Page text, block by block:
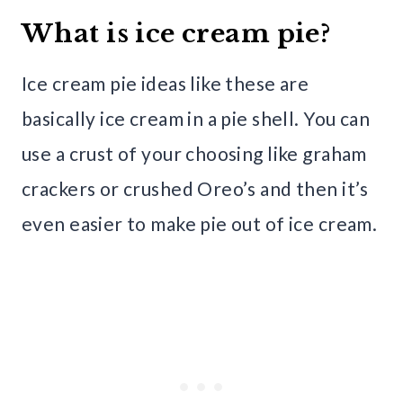
What is ice cream pie?
Ice cream pie ideas like these are
basically ice cream in a pie shell. You can
use a crust of your choosing like graham
crackers or crushed Oreo’s and then it’s
even easier to make pie out of ice cream.